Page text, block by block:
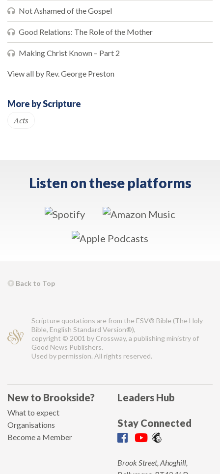
Not Ashamed of the Gospel
Good Relations: The Role of the Mother
Making Christ Known – Part 2
View all by Rev. George Preston
More by Scripture
Acts
Listen on these platforms
Back to Top
Scripture quotations are from the ESV® Bible (The Holy
Bible, English Standard Version®),
copyright © 2001 by Crossway, a publishing ministry of
Good News Publishers.
Used by permission. All rights reserved.
New to Brookside?
What to expect
Organisations
Become a Member
Leaders Hub
Stay Connected
Brook Street, Ahoghill,